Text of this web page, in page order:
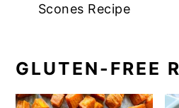
Scones Recipe
GLUTEN-FREE